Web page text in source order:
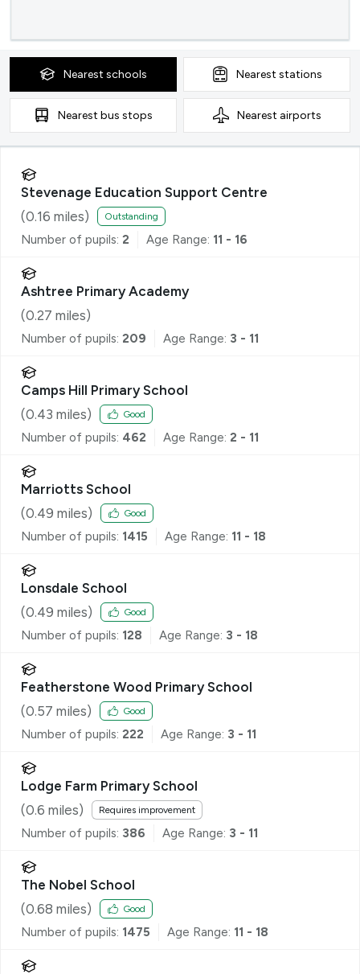
Nearest schools Nearest stations
Nearest bus stops Nearest airports
Stevenage Education Support Centre
(0.16 miles) Outstanding
Number of pupils: 2 Age Range: 11 - 16
Ashtree Primary Academy
(0.27 miles)
Number of pupils: 209 Age Range: 3 - 11
Camps Hill Primary School
(0.43 miles) Good
Number of pupils: 462 Age Range: 2 - 11
Marriotts School
(0.49 miles) Good
Number of pupils: 1415 Age Range: 11 - 18
Lonsdale School
(0.49 miles) Good
Number of pupils: 128 Age Range: 3 - 18
Featherstone Wood Primary School
(0.57 miles) Good
Number of pupils: 222 Age Range: 3 - 11
Lodge Farm Primary School
(0.6 miles) Requires improvement
Number of pupils: 386 Age Range: 3 - 11
The Nobel School
(0.68 miles) Good
Number of pupils: 1475 Age Range: 11 - 18